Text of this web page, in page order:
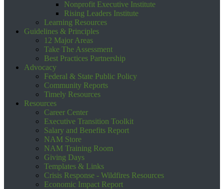
Nonprofit Executive Institute
Rising Leaders Institute
Learning Resources
Guidelines & Principles
12 Major Areas
Take The Assessment
Best Practices Partnership
Advocacy
Federal & State Public Policy
Community Reports
Timely Resources
Resources
Career Center
Executive Transition Toolkit
Salary and Benefits Report
NAM Store
NAM Training Room
Giving Days
Templates & Links
Crisis Response - Wildfires Resources
Economic Impact Report